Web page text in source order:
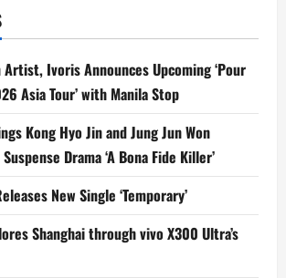
Ivoris Announces Upcoming ‘Pour
Asia Tour’ with Manila Stop
Kong Hyo Jin and Jung Jun Won
Drama ‘A Bona Fide Killer’
New Single ‘Temporary’
Shanghai through vivo X300 Ultra’s